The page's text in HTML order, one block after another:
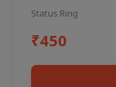
Status Ring
₹450